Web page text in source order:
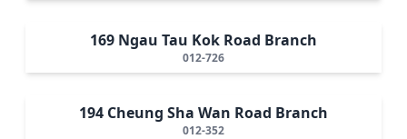
169 Ngau Tau Kok Road Branch
012-726
194 Cheung Sha Wan Road Branch
012-352